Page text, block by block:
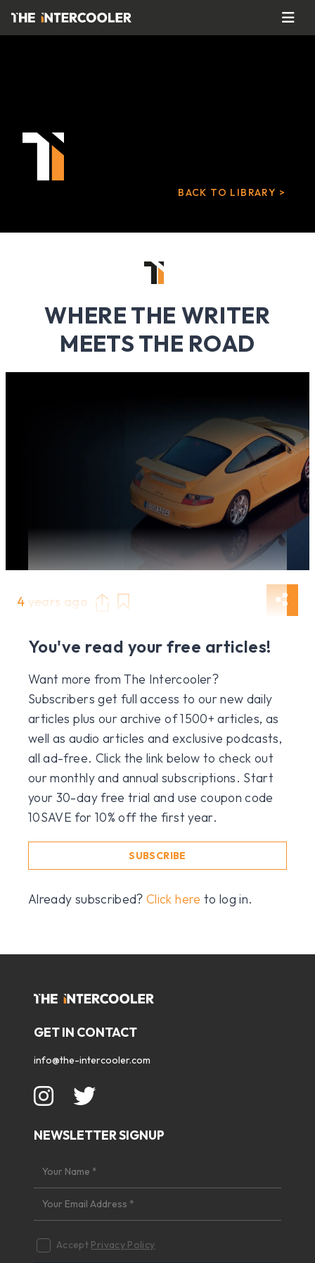
BACK TO LIBRARY >
WHERE THE WRITER
MEETS THE ROAD
4 years ago
You've read your free articles!
Want more from The Intercooler?
Subscribers get full access to our new daily
articles plus our archive of 1500+ articles, as
well as audio articles and exclusive podcasts,
all ad-free. Click the link below to check out
our monthly and annual subscriptions. Start
your 30-day free trial and use coupon code
10SAVE for 10% off the first year.
SUBSCRIBE
Already subscribed?Click here to log in.
GET IN CONTACT
info@the-intercooler.com
NEWSLETTER SIGNUP
Accept Privacy Policy